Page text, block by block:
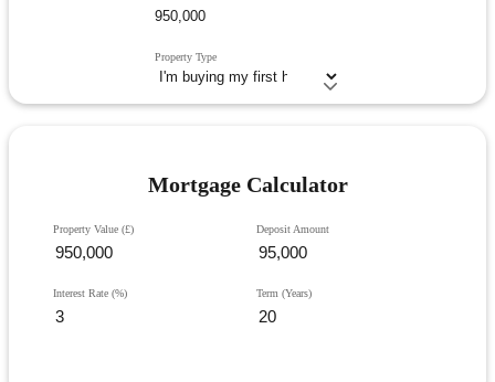
Property Type
Mortgage Calculator
Property Value (£) Deposit Amount
Interest Rate (%) Term (Years)